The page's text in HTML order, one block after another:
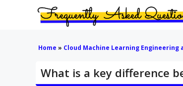
Home » Cloud Machine Learning Engineering
What is a key difference